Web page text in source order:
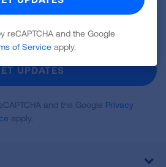
UPDATES
and the Google Privacy
apply.
reCAPTCHA and the Google
of Service apply.